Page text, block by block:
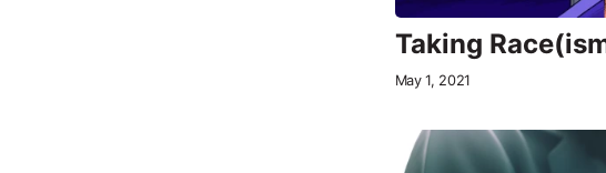
Taking
May 1, 2021